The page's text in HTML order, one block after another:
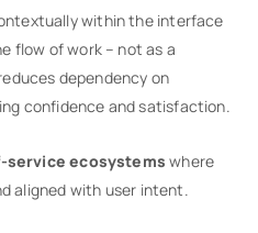
within the interface
flow of work – not as a
dependency on
confidence and satisfaction.
service ecosystems where
aligned with user intent.